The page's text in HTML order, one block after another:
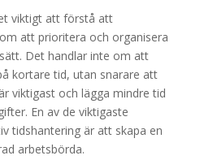
viktigt att förstå att
att prioritera och organisera
Det handlar inte om att
kortare tid, utan snarare att
viktigast och lägga mindre tid
En av de viktigaste
tidshantering är att skapa en
arbetsbörda.